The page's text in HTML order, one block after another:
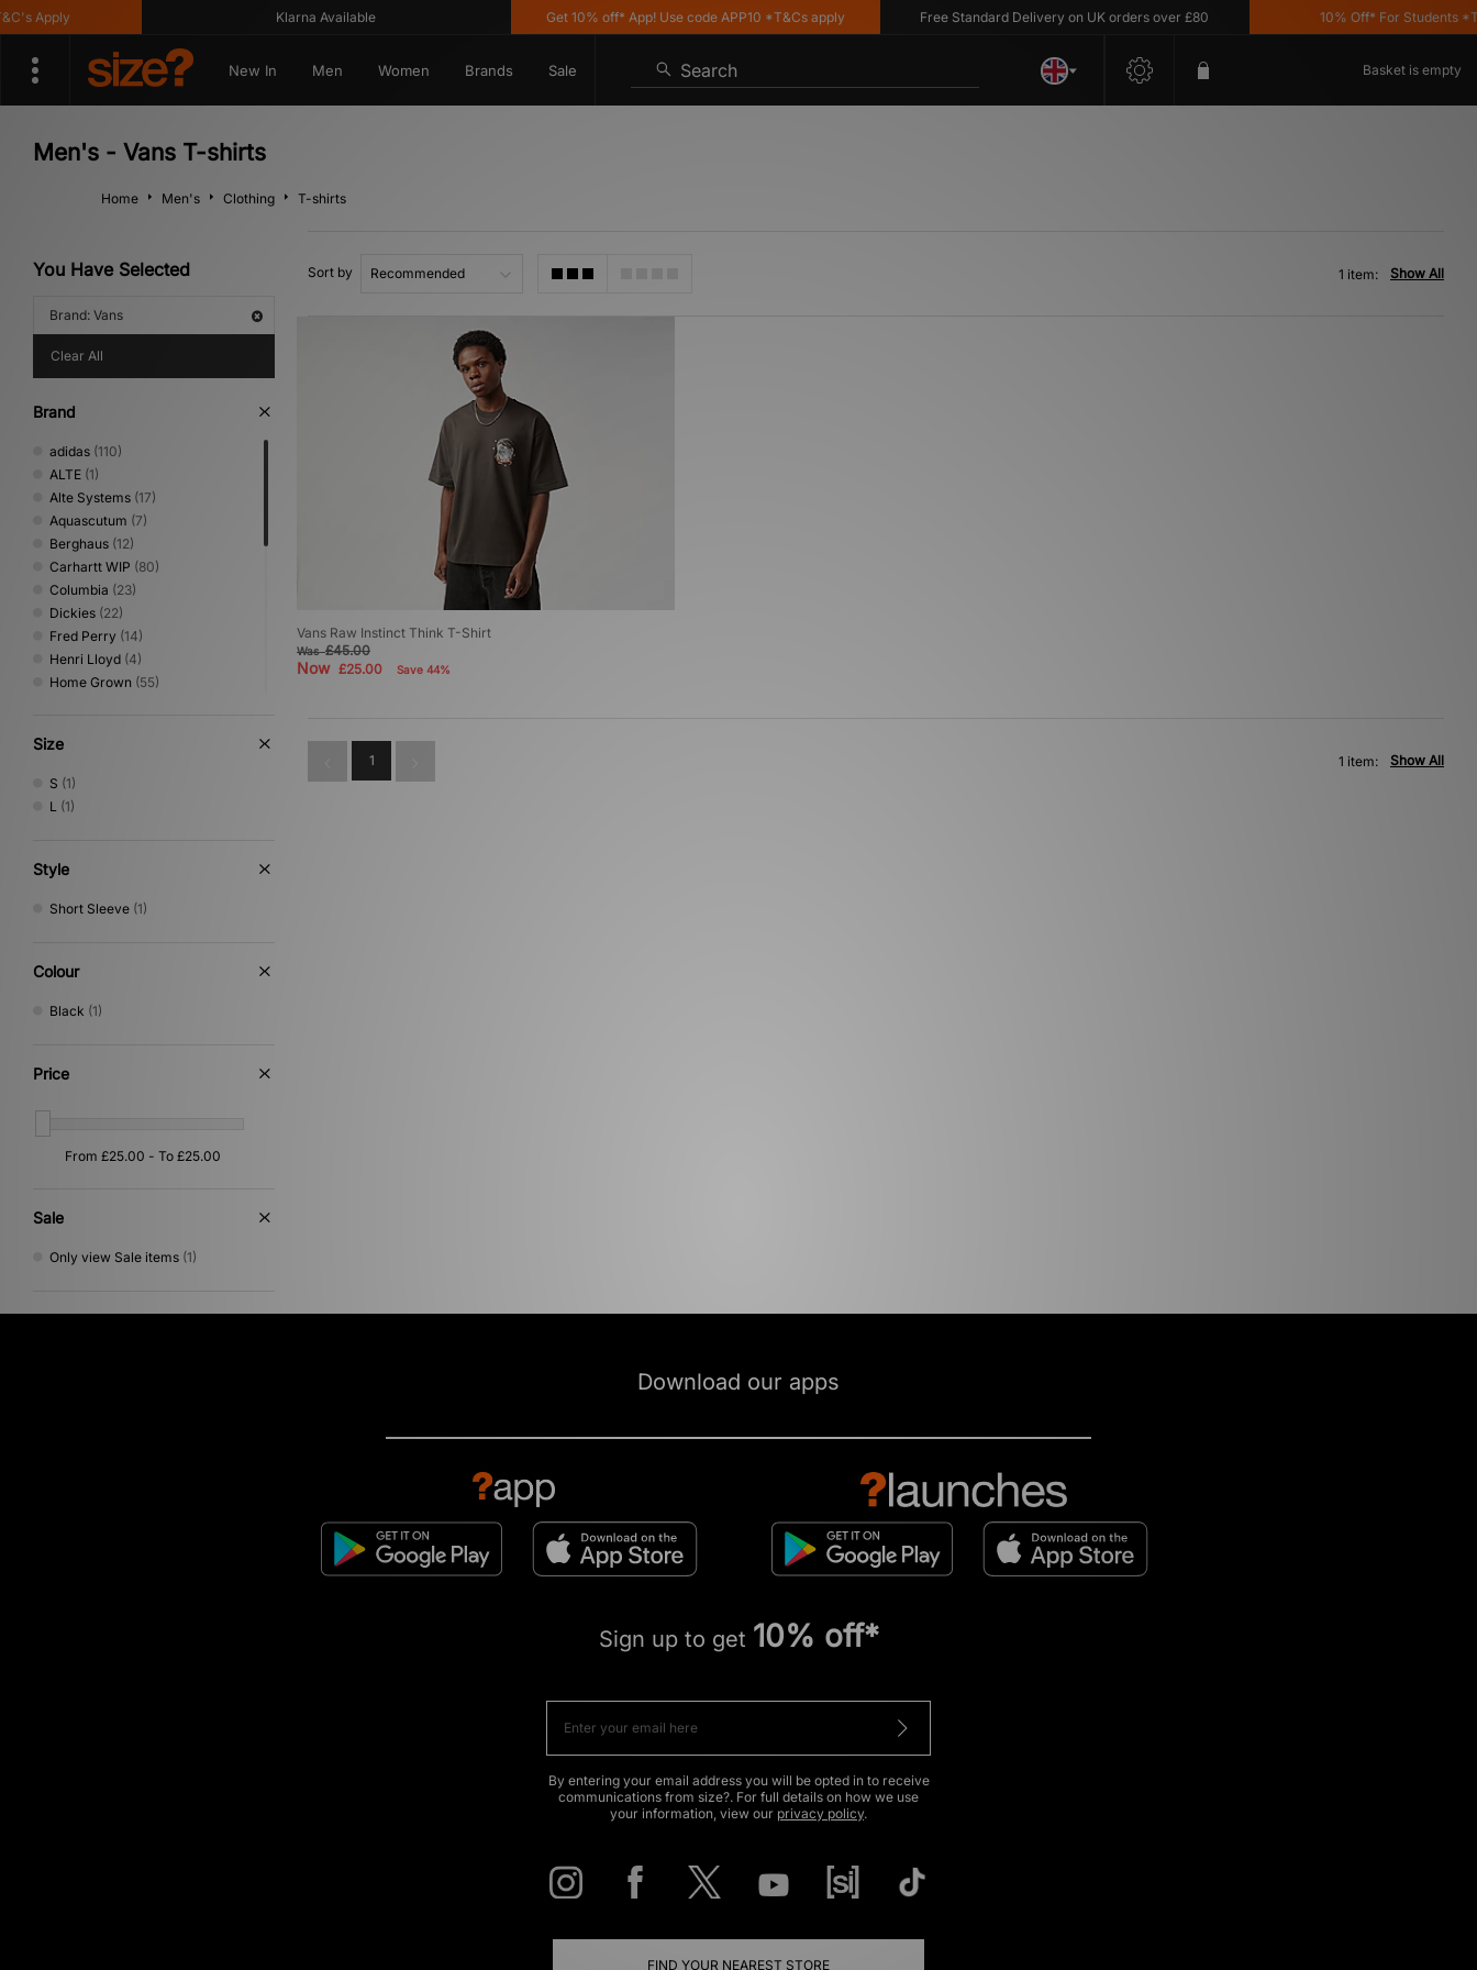
Apply Klarna Available Get 10% off* App! Use code APP10 *T&Cs apply Free Standard Delivery on UK orders over £80 10% Off* For Students
New In Men Women Brands Sale Search Basket is empty
Men's - Vans T-shirts
Home Men's Clothing T-shirts
You Have Selected
Brand: Vans
Clear All
Brand
adidas (110)
ALTE (1)
Alte Systems (17)
Aquascutum (7)
Berghaus (12)
Carhartt WIP (80)
Columbia (23)
Dickies (22)
Fred Perry (14)
Henri Lloyd (4)
Home Grown (55)
New Balance
Nike
No Problemo
Reebok
The North Face
Vans
Von Dutch
Size
S (1)
L (1)
Style
Short Sleeve (1)
Colour
Black (1)
Price
Sale
Only view Sale items (1)
Sort by Show All
1 item:
Vans Raw Instinct Think T-Shirt
Was£45.00
Now £25.00 Save 44%
1 Show All
1 item:
Download our apps
Sign up to get 10% off*
By entering your email address you will be opted in to receive
communications from size?. For full details on how we use
your information, view our privacy policy.
FIND YOUR NEAREST STORE